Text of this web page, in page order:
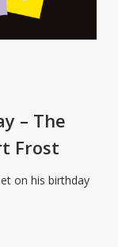
– The
Frost
on his birthday